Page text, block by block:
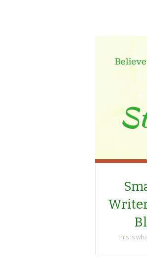
this is